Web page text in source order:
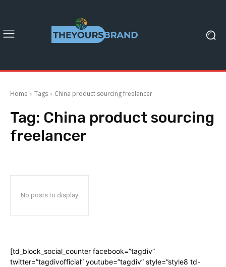
Home Tags China product sourcing freelancer
Tag: China product sourcing
freelancer
No posts to display
[td_block_social_counter facebook=”tagdiv”
twitter=”tagdivofficial” youtube=”tagdiv” style=”style8 td-